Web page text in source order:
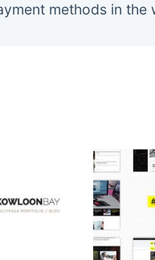
methods in the